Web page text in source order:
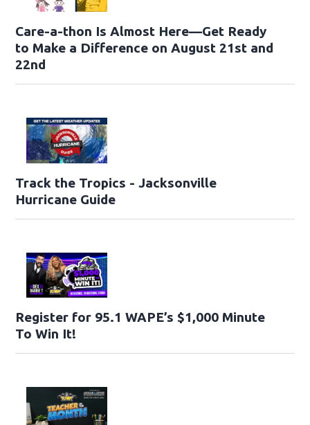
Care-a-thon Is Almost Here—Get Ready
to Make a Difference on August 21st and
22nd
Track the Tropics - Jacksonville
Hurricane Guide
Register for 95.1 WAPE’s $1,000 Minute
To Win It!